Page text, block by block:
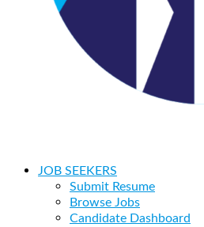
JOB SEEKERS
Submit Resume
Browse Jobs
Candidate Dashboard